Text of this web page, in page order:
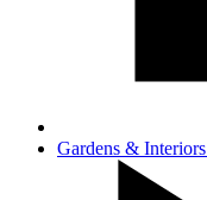
Gardens & Interiors